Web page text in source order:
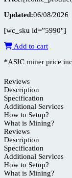
Updated:06/08/2026
[wc_sku id=”5990″]
Add to cart
*ASIC miner price
Reviews
Description
Specification
Additional Services
How to Setup?
What is Mining?
Reviews
Description
Specification
Additional Services
How to Setup?
What is Mining?